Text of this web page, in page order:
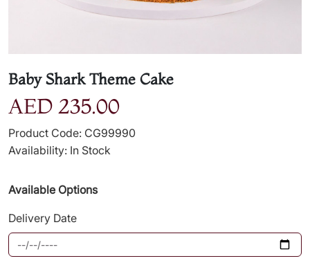
Baby Shark Theme Cake
AED 235.00
Product Code: CG99990
Availability: In Stock
Available Options
Delivery Date